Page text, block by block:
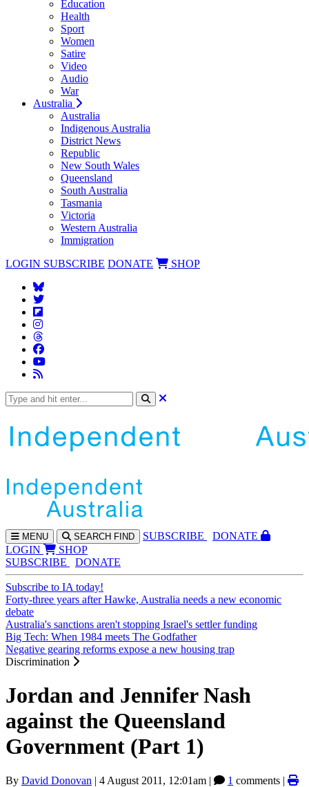
Education
Health
Sport
Women
Satire
Video
Audio
War
Australia
Australia
Indigenous Australia
District News
Republic
New South Wales
Queensland
South Australia
Tasmania
Victoria
Western Australia
Immigration
LOGIN SUBSCRIBE DONATE SHOP
MENU SEARCH FIND SUBSCRIBE
DONATE
LOGIN
SHOP
SUBSCRIBE
DONATE
Subscribe to IA today!
Forty-three years after Hawke, Australia needs a new economic
debate
Australia's sanctions aren't stopping Israel's settler funding
Big Tech: When 1984 meets The Godfather
Negative gearing reforms expose a new housing trap
Discrimination
Jordan and Jennifer Nash
against the Queensland
Government (Part 1)
By David Donovan | 4 August 2011, 12:01am | 1 comments |